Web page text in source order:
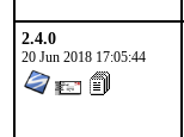
2.4.0
20 Jun 2018 17:05:44